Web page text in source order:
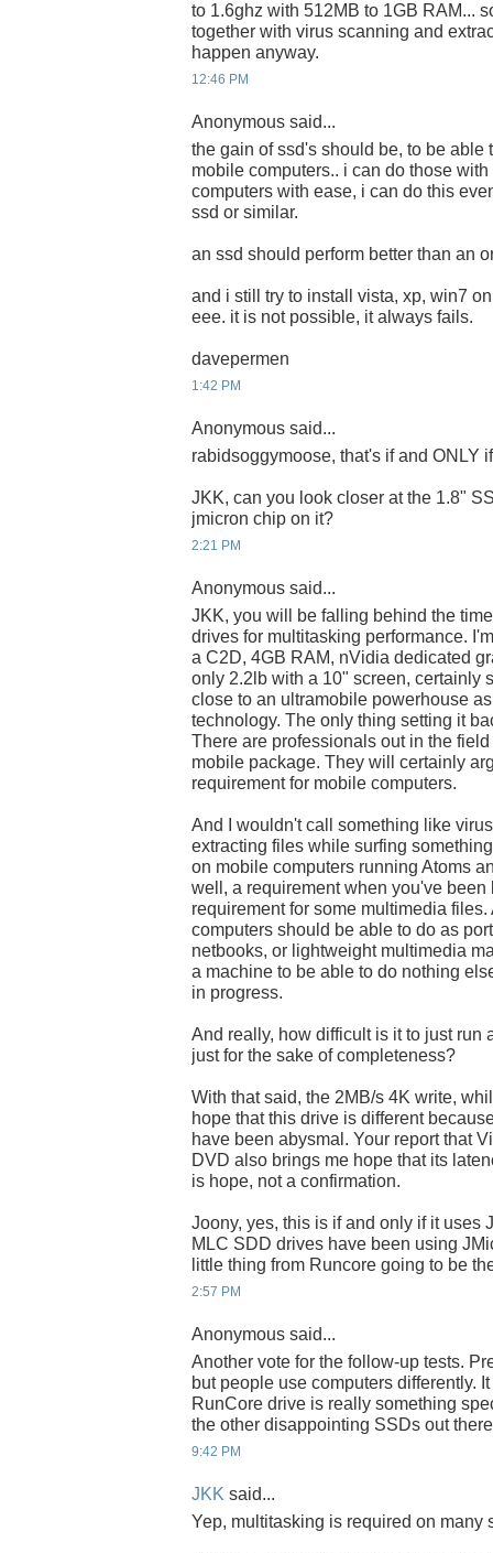
to 1.6ghz with 512MB to 1GB RAM...
together with virus scanning and
happen anyway.
12:46 PM
Anonymous said...
the gain of ssd's should be, to be able
mobile computers.. i can do those
computers with ease, i can do this
ssd or similar.
an ssd should perform better than an
and i still try to install vista, xp, win7
eee. it is not possible, it always fails.
davepermen
1:42 PM
Anonymous said...
rabidsoggymoose, that's if and ONLY
JKK, can you look closer at the 1.8"
jmicron chip on it?
2:21 PM
Anonymous said...
JKK, you will be falling behind the
drives for multitasking performance.
a C2D, 4GB RAM, nVidia dedicated
only 2.2lb with a 10" screen, certainly
close to an ultramobile powerhouse
technology. The only thing setting it
There are professionals out in the
mobile package. They will certainly
requirement for mobile computers.
And I wouldn't call something like
extracting files while surfing
on mobile computers running Atoms
well, a requirement when you've
requirement for some multimedia
computers should be able to do as
netbooks, or lightweight multimedia
a machine to be able to do nothing
in progress.
And really, how difficult is it to just run
just for the sake of completeness?
With that said, the 2MB/s 4K write,
hope that this drive is different
have been abysmal. Your report that
DVD also brings me hope that its
is hope, not a confirmation.
Joony, yes, this is if and only if it uses
MLC SDD drives have been using
little thing from Runcore going to be
2:57 PM
Anonymous said...
Another vote for the follow-up tests.
but people use computers differently.
RunCore drive is really something
the other disappointing SSDs out
9:42 PM
JKK said...
Yep, multitasking is required on many